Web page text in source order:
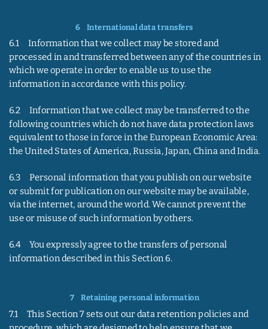
6 International data transfers
6.1     Information that we collect may be stored and
processed in and transferred between any of the countries in
which we operate in order to enable us to use the
information in accordance with this policy.
6.2     Information that we collect may be transferred to the
following countries which do not have data protection laws
equivalent to those in force in the European Economic Area:
the United States of America, Russia, Japan, China and India.
6.3     Personal information that you publish on our website
or submit for publication on our website may be available,
via the internet, around the world. We cannot prevent the
use or misuse of such information by others.
6.4     You expressly agree to the transfers of personal
information described in this Section 6.
7 Retaining personal information
7.1     This Section 7 sets out our data retention policies and